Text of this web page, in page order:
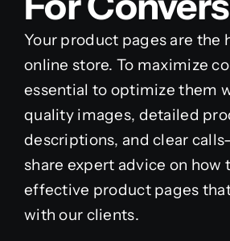
Your product pages are the
online store. To maximize
essential to optimize them
quality images, detailed
descriptions, and clear
share expert advice on how
effective product pages
with our clients.